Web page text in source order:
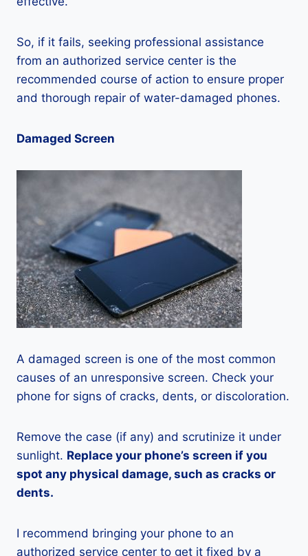
So, if it fails, seeking professional assistance
from an authorized service center is the
recommended course of action to ensure proper
and thorough repair of water-damaged phones.
Damaged Screen
A damaged screen is one of the most common
causes of an unresponsive screen. Check your
phone for signs of cracks, dents, or discoloration.
Remove the case (if any) and scrutinize it under
sunlight. Replace your phone’s screen if you
spot any physical damage, such as cracks or
dents.
I recommend bringing your phone to an
authorized service center to get it fixed by a